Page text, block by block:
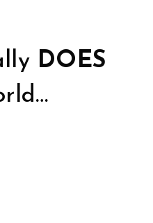
DOES